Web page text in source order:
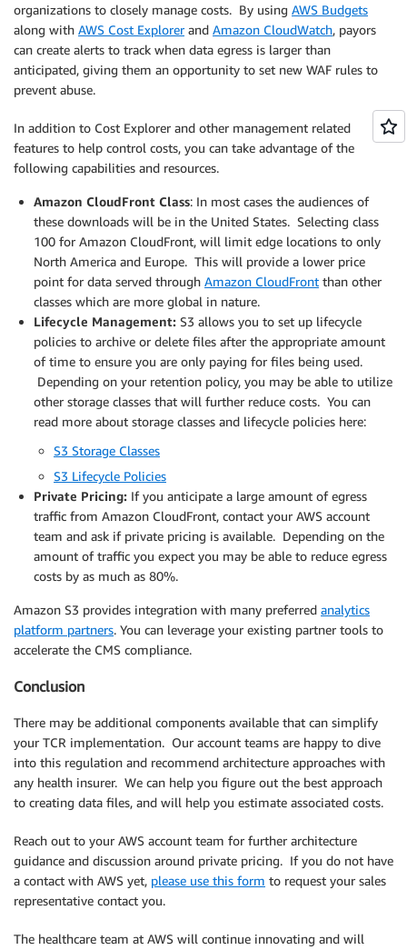
organizations to closely manage costs. By using AWS Budgets
along with AWS Cost Explorerand Amazon CloudWatch, payors
can create alerts to track when data egress is larger than
anticipated, giving them an opportunity to set new WAF rules to
prevent abuse.
In addition to Cost Explorer and other management related
features to help control costs, you can take advantage of the
following capabilities and resources.
Amazon CloudFront Class: In most cases the audiences of
these downloads will be in the United States. Selecting class
100 for Amazon CloudFront, will limit edge locations to only
North America and Europe. This will provide a lower price
point for data served through Amazon CloudFront than other
classes which are more global in nature.
Lifecycle Management: S3 allows you to set up lifecycle
policies to archive or delete files after the appropriate amount
of time to ensure you are only paying for files being used.
Depending on your retention policy, you may be able to utilize
other storage classes that will further reduce costs. You can
read more about storage classes and lifecycle policies here:
S3 Storage Classes
S3 Lifecycle Policies
Private Pricing: If you anticipate a large amount of egress
traffic from Amazon CloudFront, contact your AWS account
team and ask if private pricing is available. Depending on the
amount of traffic you expect you may be able to reduce egress
costs by as much as 80%.
Amazon S3 provides integration with many preferred analytics
platform partners. You can leverage your existing partner tools to
accelerate the CMS compliance.
Conclusion
There may be additional components available that can simplify
your TCR implementation. Our account teams are happy to dive
into this regulation and recommend architecture approaches with
any health insurer. We can help you figure out the best approach
to creating data files, and will help you estimate associated costs.
Reach out to your AWS account team for further architecture
guidance and discussion around private pricing. If you do not have
a contact with AWS yet, please use this form to request your sales
representative contact you.
The healthcare team at AWS will continue innovating and will